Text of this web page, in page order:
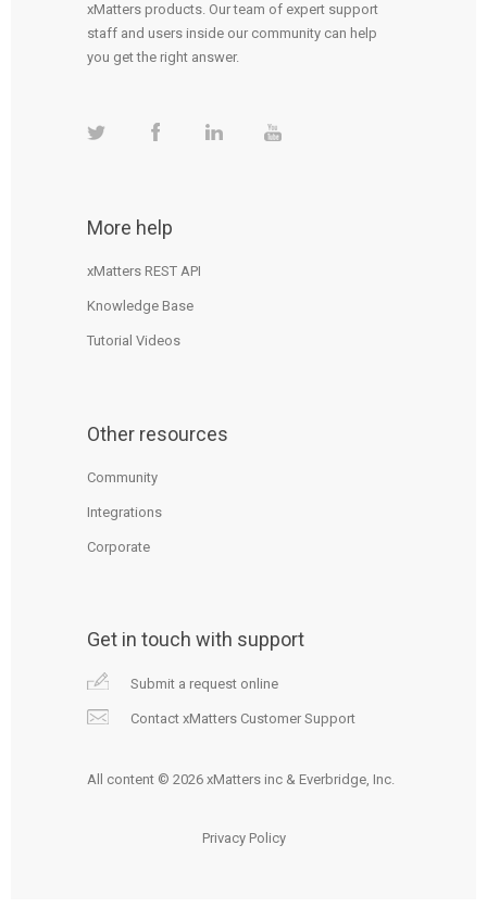
xMatters products. Our team of expert support
staff and users inside our community can help
you get the right answer.
More help
xMatters REST API
Knowledge Base
Tutorial Videos
Other resources
Community
Integrations
Corporate
Get in touch with support
Submit a request online
Contact xMatters Customer Support
All content © 2026 xMatters inc & Everbridge, Inc.
Privacy Policy